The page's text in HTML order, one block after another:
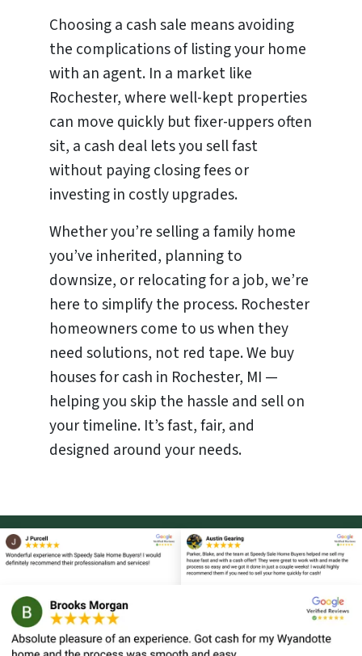
Choosing a cash sale means avoiding
the complications of listing your home
with an agent. In a market like
Rochester, where well-kept properties
can move quickly but fixer-uppers often
sit, a cash deal lets you sell fast
without paying closing fees or
investing in costly upgrades.
Whether you’re selling a family home
you’ve inherited, planning to
downsize, or relocating for a job, we’re
here to simplify the process. Rochester
homeowners come to us when they
need solutions, not red tape. We buy
houses for cash in Rochester, MI —
helping you skip the hassle and sell on
your timeline. It’s fast, fair, and
designed around your needs.